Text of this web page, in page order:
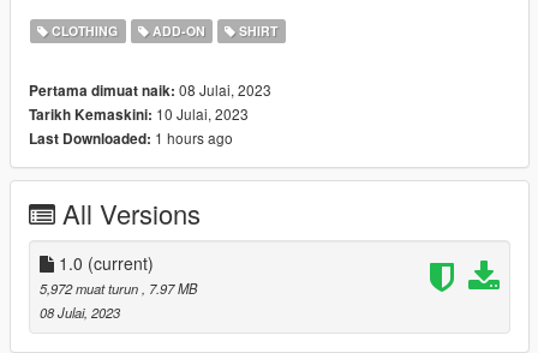
CLOTHING ADD-ON SHIRT
Pertama dimuat naik: 08 Julai, 2023
Tarikh Kemaskini: 10 Julai, 2023
Last Downloaded: 1 hours ago
All Versions
1.0 (current)
5,972 muat turun
, 7.97 MB
08 Julai, 2023